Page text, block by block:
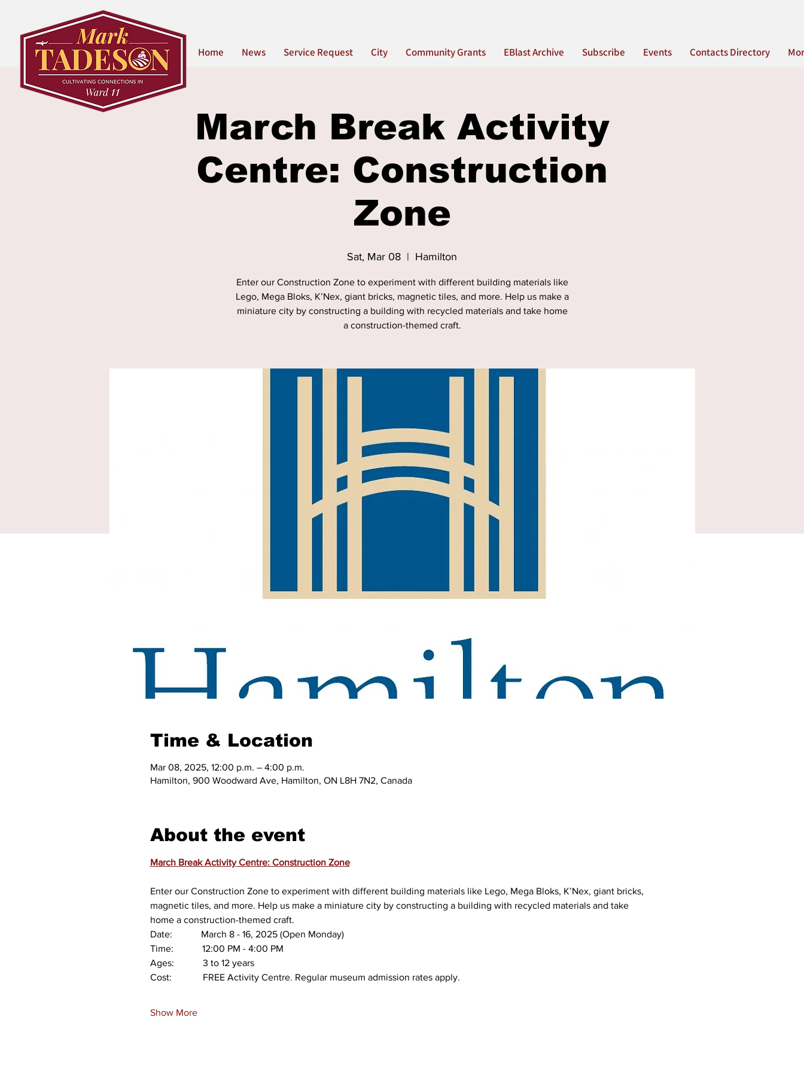
Home News Service Request City Community Grants EBlast Archive Subscribe Events Contacts Directory
March Break Activity
Centre: Construction
Zone
Sat, Mar 08
  |
Hamilton
Enter our Construction Zone to experiment with different building materials like
Lego, Mega Bloks, K’Nex, giant bricks, magnetic tiles, and more. Help us make a
miniature city by constructing a building with recycled materials and take home
a construction-themed craft.
Time & Location
Mar 08, 2025, 12:00 p.m. – 4:00 p.m.
Hamilton, 900 Woodward Ave, Hamilton, ON L8H 7N2, Canada
About the event
March Break Activity Centre: Construction Zone
Enter our Construction Zone to experiment with different building materials like Lego, Mega Bloks, K’Nex, giant bricks,
magnetic tiles, and more. Help us make a miniature city by constructing a building with recycled materials and take
home a construction-themed craft.
Date:            March 8 - 16, 2025 (Open Monday)
Time:            12:00 PM - 4:00 PM
Ages:            3 to 12 years
Cost:             FREE Activity Centre. Regular museum admission rates apply.
Show More